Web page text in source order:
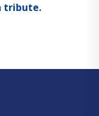
tribute.